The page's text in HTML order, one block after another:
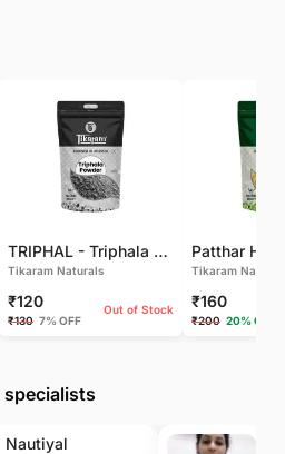
TRIPHAL - Triphala Powder - Natural and Pure - Perfect Ratio For Balanced Body Functioning (Pack Of 2)
Tikaram Naturals
₹120
₹130 7% OFF
Out of Stock
Tikaram
₹160
₹200 20% OFF
Nautiyal